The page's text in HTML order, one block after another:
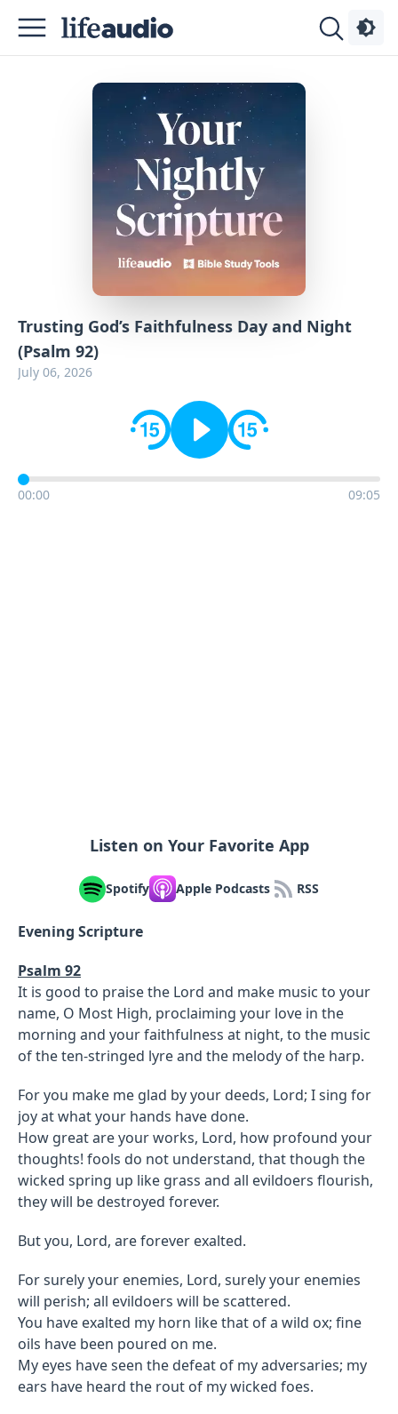
Trusting God’s Faithfulness Day and Night
(Psalm 92)
July 06, 2026
00:00 09:05
Listen on Your Favorite App
Spotify Apple Podcasts RSS
Evening Scripture
Psalm 92
It is good to praise the Lord and make music to your
name, O Most High, proclaiming your love in the
morning and your faithfulness at night, to the music
of the ten-stringed lyre and the melody of the harp.
For you make me glad by your deeds, Lord; I sing for
joy at what your hands have done.
How great are your works, Lord, how profound your
thoughts! fools do not understand, that though the
wicked spring up like grass and all evildoers flourish,
they will be destroyed forever.
But you, Lord, are forever exalted.
For surely your enemies, Lord, surely your enemies
will perish; all evildoers will be scattered.
You have exalted my horn like that of a wild ox; fine
oils have been poured on me.
My eyes have seen the defeat of my adversaries; my
ears have heard the rout of my wicked foes.
Podcasts
Advertise
Contact